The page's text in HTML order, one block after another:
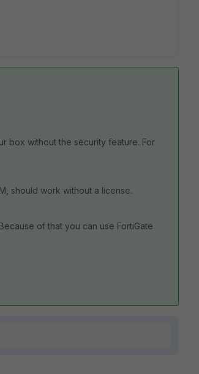
box without the security feature. For
should work without a license.
of that you can use FortiGate